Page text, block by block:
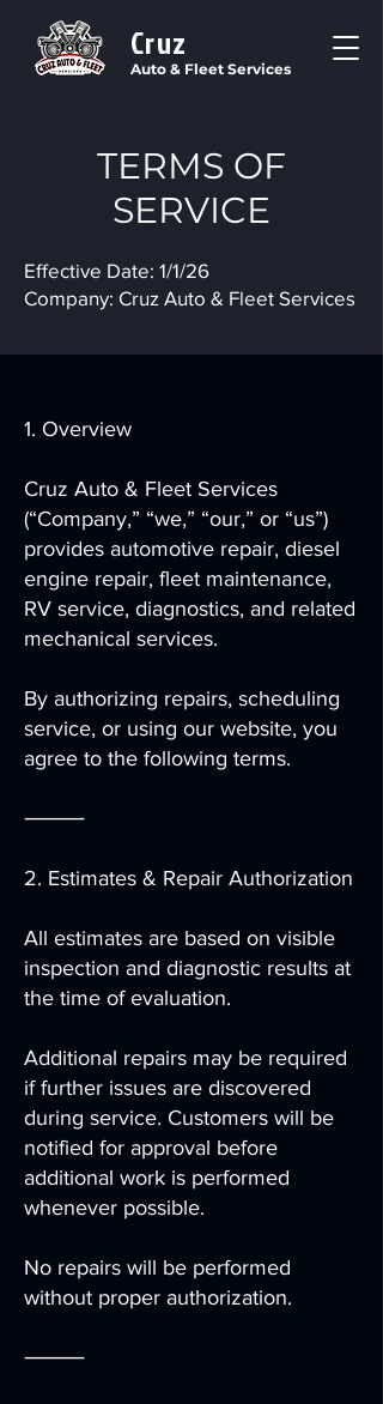
Cruz
Auto & Fleet Services
TERMS OF
SERVICE
Effective Date: 1/1/26
Company: Cruz Auto & Fleet Services
1. Overview
Cruz Auto & Fleet Services
(“Company,” “we,” “our,” or “us”)
provides automotive repair, diesel
engine repair, fleet maintenance,
RV service, diagnostics, and related
mechanical services.
By authorizing repairs, scheduling
service, or using our website, you
agree to the following terms.
⸻
2. Estimates & Repair Authorization
All estimates are based on visible
inspection and diagnostic results at
the time of evaluation.
Additional repairs may be required
if further issues are discovered
during service. Customers will be
notified for approval before
additional work is performed
whenever possible.
No repairs will be performed
without proper authorization.
⸻